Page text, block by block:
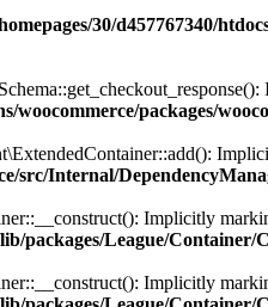
30/d457767340/
woocommerce/packages/
src/Internal/
Implicitly
packages/League/Container/
Implicitly